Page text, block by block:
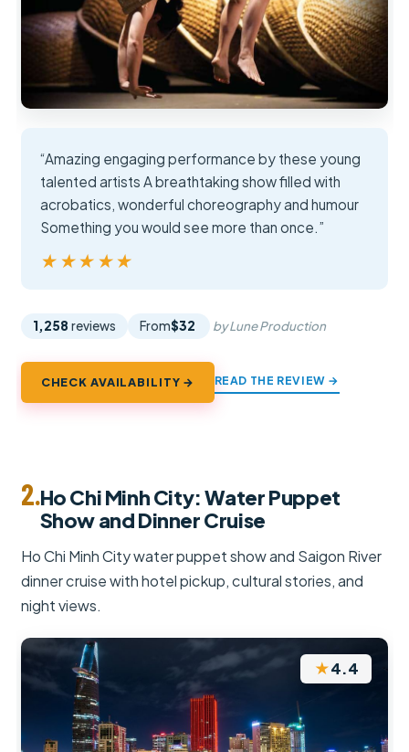
“Amazing engaging performance by these young
talented artists A breathtaking show filled with
acrobatics, wonderful choreography and humour
Something you would see more than once.”
★★★★★
★★★★★
1,258 reviews From$32 by Lune Production
CHECK AVAILABILITY → READ THE REVIEW →
2.Ho Chi Minh City: Water Puppet
Show and Dinner Cruise
Ho Chi Minh City water puppet show and Saigon River
dinner cruise with hotel pickup, cultural stories, and
night views.
★4.4